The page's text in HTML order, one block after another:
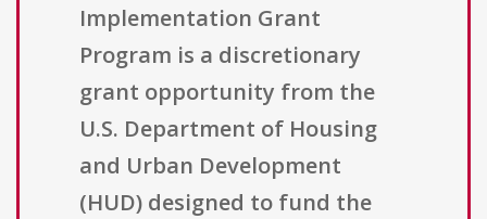
Implementation Grant
Program is a discretionary
grant opportunity from the
U.S. Department of Housing
and Urban Development
(HUD) designed to fund the